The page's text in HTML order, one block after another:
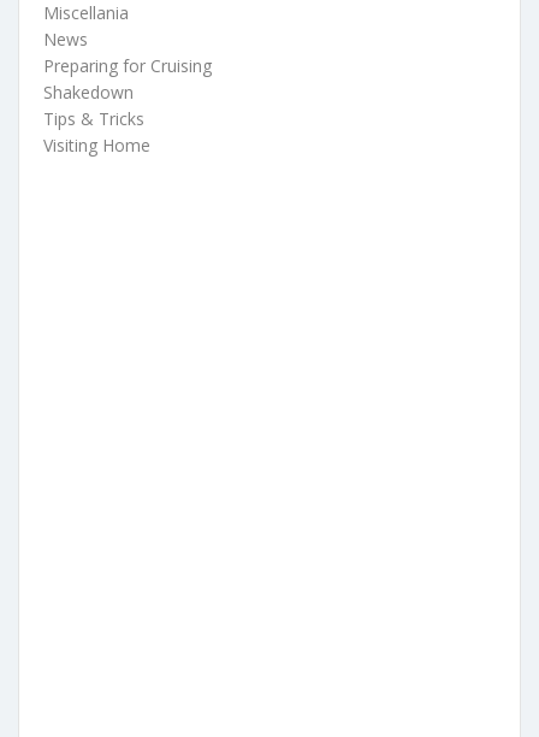
Miscellania
News
Preparing for Cruising
Shakedown
Tips & Tricks
Visiting Home